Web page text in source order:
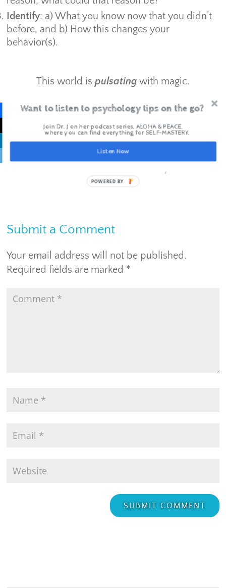
Identify: a) What you know now that you didn’t
before, and b) How this changes your
behavior(s).
This world is pulsatingwith magic.
All you have to do is slow down and give
Submit a Comment
Your email address will not be published.
Required fields are marked *
Want to listen to psychology tips on the go?
Join Dr. J on her podcast series, ALOHA & PEACE,
Listen Now
where you can find everything for SELF-MASTERY.